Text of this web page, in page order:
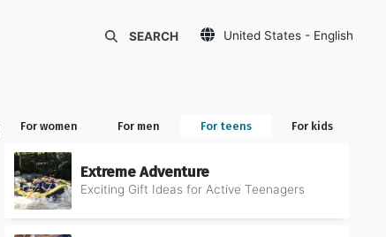
SEARCH United States - English
for women for men for teens for kids
Extreme Adventure
Exciting Gift Ideas for Active Teenagers